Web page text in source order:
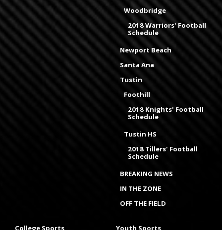
Woodbridge
2018 Warriors' Football
Schedule
Newport Beach
Santa Ana
Tustin
Foothill
2018 Knights' Football
Schedule
Tustin HS
2018 Tillers' Football
Schedule
BREAKING NEWS
IN THE ZONE
OFF THE FIELD
College Sports Youth Sports